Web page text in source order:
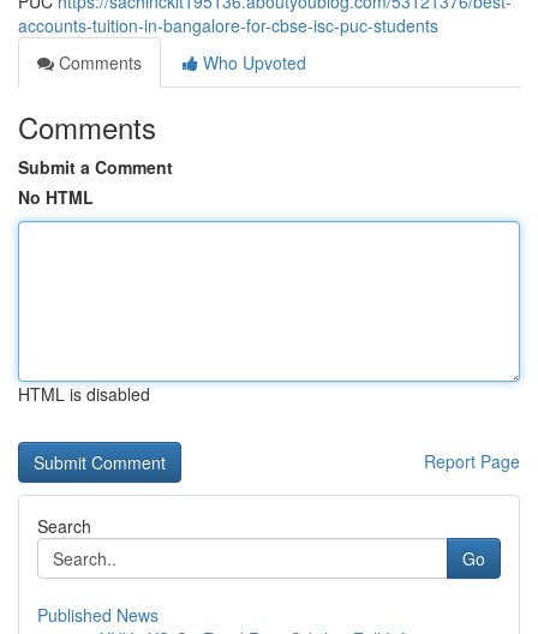
accounts-tuition-in-bangalore-for-cbse-isc-puc-students
Comments
Who Upvoted
Comments
Submit a Comment
No HTML
HTML is disabled
Report Page
Search
Go
Published News